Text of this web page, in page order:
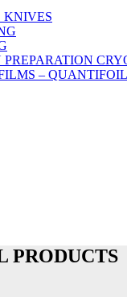
KNIVES
PREPARATION
–
PRODUCTS